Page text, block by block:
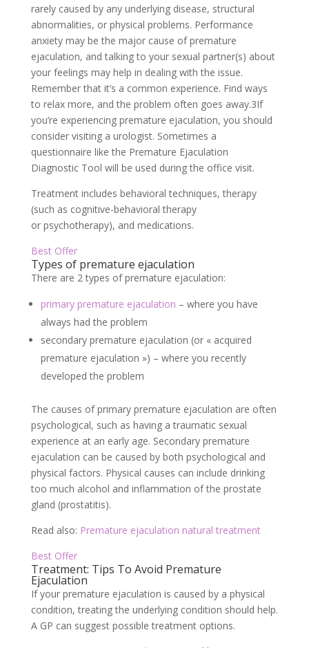
rarely caused by any underlying disease, structural
abnormalities, or physical problems. Performance
anxiety may be the major cause of premature
ejaculation, and talking to your sexual partner(s) about
your feelings may help in dealing with the issue.
Remember that it’s a common experience. Find ways
to relax more, and the problem often goes away.3If
you’re experiencing premature ejaculation, you should
consider visiting a urologist. Sometimes a
questionnaire like the Premature Ejaculation
Diagnostic Tool will be used during the office visit.
Treatment includes behavioral techniques, therapy
(such as cognitive-behavioral therapy
or psychotherapy), and medications.
Best Offer
Types of premature ejaculation
There are 2 types of premature ejaculation:
primary premature ejaculation – where you have
always had the problem
secondary premature ejaculation (or « acquired
premature ejaculation ») – where you recently
developed the problem
The causes of primary premature ejaculation are often
psychological, such as having a traumatic sexual
experience at an early age. Secondary premature
ejaculation can be caused by both psychological and
physical factors. Physical causes can include drinking
too much alcohol and inflammation of the prostate
gland (prostatitis).
Read also: Premature ejaculation natural treatment
Best Offer
Treatment: Tips To Avoid Premature
Ejaculation
If your premature ejaculation is caused by a physical
condition, treating the underlying condition should help.
A GP can suggest possible treatment options.